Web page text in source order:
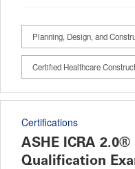
Planning, Design, and
Certified Healthcare
Certifications
ASHE ICRA 2.0®
Qualification